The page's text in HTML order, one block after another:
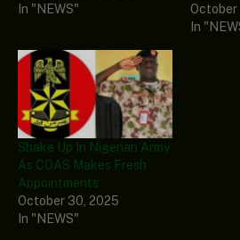
In "NEWS"
October
In
Shake Up In Nigerian Army
As COAS Makes Fresh
Appointments
October 30, 2025
In "NEWS"